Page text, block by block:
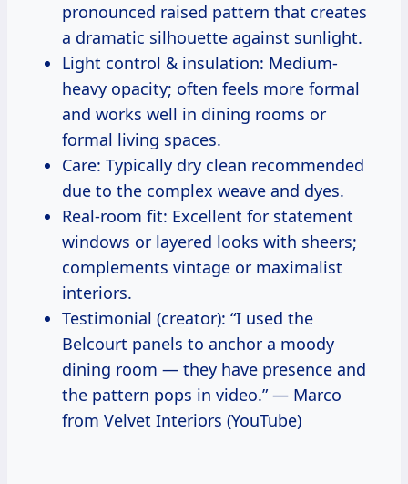
pronounced raised pattern that creates
a dramatic silhouette against sunlight.
Light control & insulation: Medium-
heavy opacity; often feels more formal
and works well in dining rooms or
formal living spaces.
Care: Typically dry clean recommended
due to the complex weave and dyes.
Real-room fit: Excellent for statement
windows or layered looks with sheers;
complements vintage or maximalist
interiors.
Testimonial (creator): “I used the
Belcourt panels to anchor a moody
dining room — they have presence and
the pattern pops in video.” — Marco
from Velvet Interiors (YouTube)